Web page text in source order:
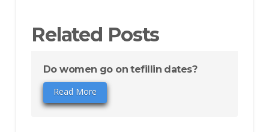
Related Posts
Do women go on tefillin dates?
Read More